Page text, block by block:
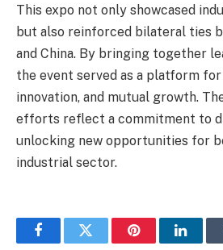
This expo not only showcased
but also reinforced bilateral ties
and China. By bringing together
the event served as a platform
innovation, and mutual growth.
efforts reflect a commitment to
unlocking new opportunities for
industrial sector.
FacebookTwitter Pinterest